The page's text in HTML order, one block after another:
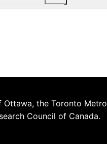
the Toronto
Council of Canada.